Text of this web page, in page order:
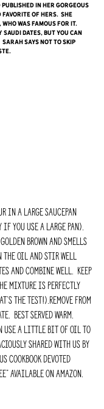
published in her gorgeous
favorite of hers. She
who was famous for it.
dates, but you can
says not to skip
in a large saucepan
you use a large pan).
brown and smells
the oil and stir well
and combine well. Keep
mixture is perfectly
the test!).Remove from
Best served warm.
use a little bit of oil to
shared with us by
cookbook devoted
available on Amazon.